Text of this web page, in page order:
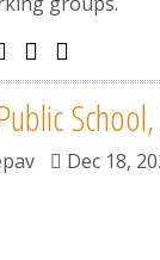
Dec 18,